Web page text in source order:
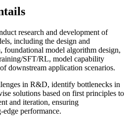
research and development of
including the design and
foundational model algorithm design,
SFT/RL, model capability
downstream application scenarios.
in R&D, identify bottlenecks in
solutions based on first principles to
and iteration, ensuring
edge performance.